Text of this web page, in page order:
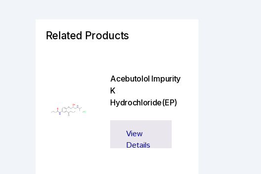
Related Products
Acebutolol Impurity
K
Hydrochloride(EP)
View
Details